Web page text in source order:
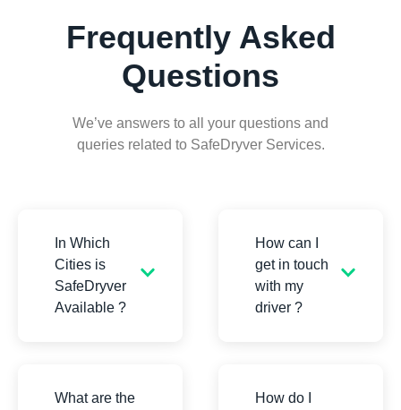
Frequently Asked
Questions
We’ve answers to all your questions and
queries related to SafeDryver Services.
In Which
Cities is
SafeDryver
Available ?
What are the
How can I
get in touch
with my
driver ?
How do I